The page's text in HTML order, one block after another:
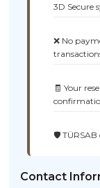
3D Secure
❌ No
🧾 Your
🛡️
Contact